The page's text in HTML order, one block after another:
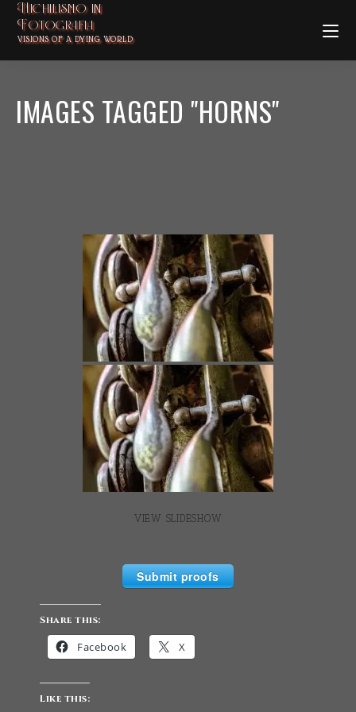
Nichilismo in
Fotografia
VISIONS OF A DYING WORLD
IMAGES TAGGED "HORNS"
VIEW SLIDESHOW
Submit proofs
Share this:
Facebook X
Like this: